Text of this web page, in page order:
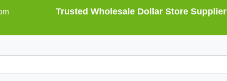
Trusted Wholesale Dollar Store Supplier